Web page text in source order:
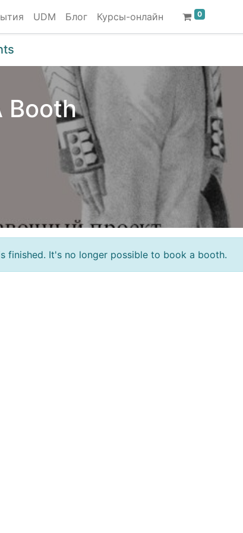
UDM Блог Курсы-онлайн 0
Booth
finished. It's no longer possible to book a booth.